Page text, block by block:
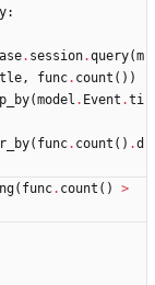
:
. session.query(m
, func. count ( ) )
(model . Event .ti
( func. count ( ) .d
( func. count ( )
>